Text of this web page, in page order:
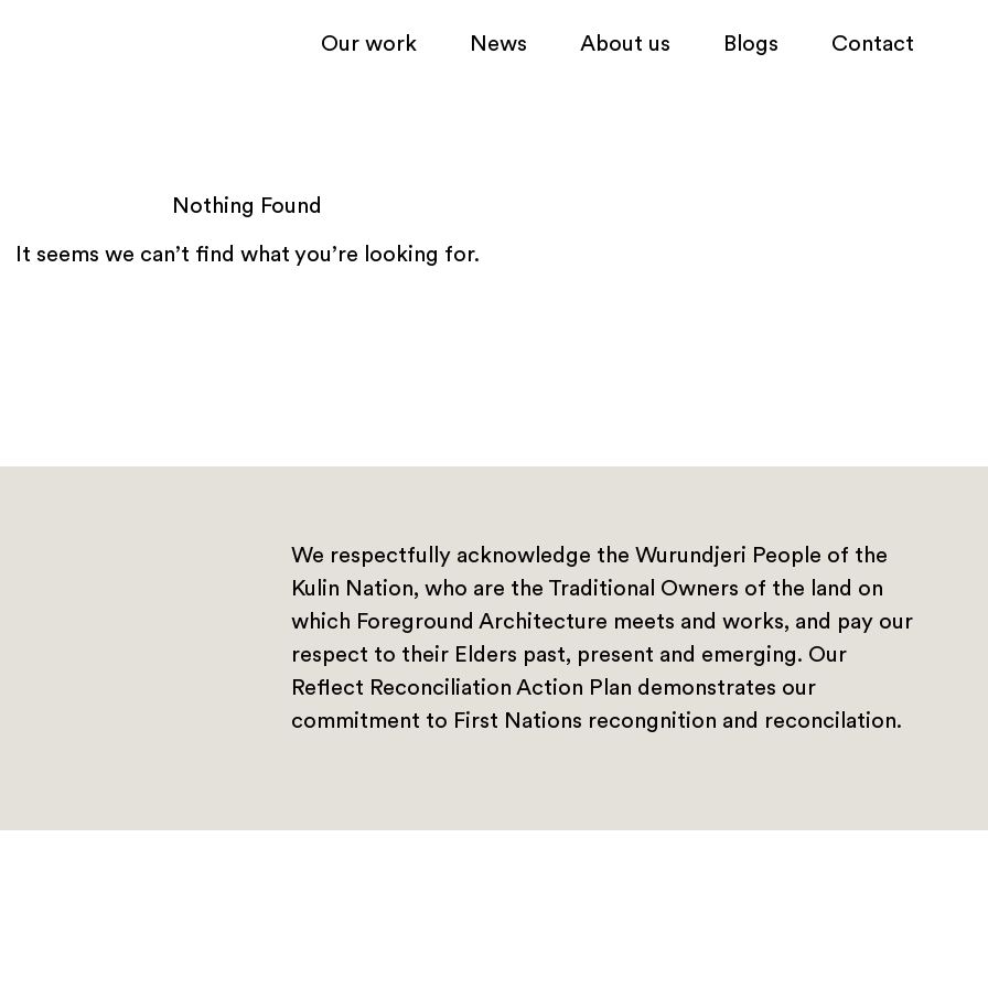
Our work News About us Blogs Contact
Nothing Found
It seems we can’t find what you’re looking for.
We respectfully acknowledge the Wurundjeri People of the
Kulin Nation, who are the Traditional Owners of the land on
which Foreground Architecture meets and works, and pay our
respect to their Elders past, present and emerging. Our
Reflect Reconciliation Action Plan demonstrates our
commitment to First Nations recongnition and reconcilation.